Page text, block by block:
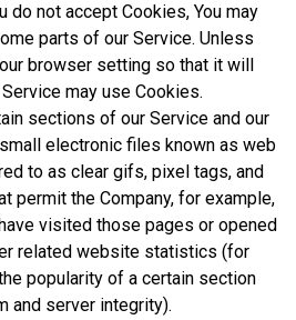
do not accept Cookies, You may
parts of our Service. Unless
browser setting so that it will
may use Cookies.
sections of our Service and our
electronic files known as web
to as clear gifs, pixel tags, and
permit the Company, for example,
visited those pages or opened
related website statistics (for
popularity of a certain section
and server integrity).